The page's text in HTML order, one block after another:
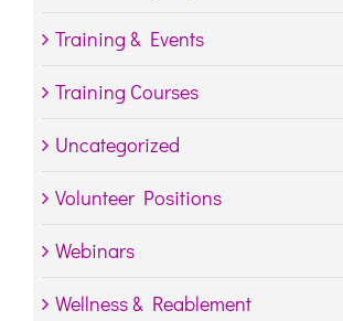
Training & Events
Training Courses
Uncategorized
Volunteer Positions
Webinars
Wellness & Reablement